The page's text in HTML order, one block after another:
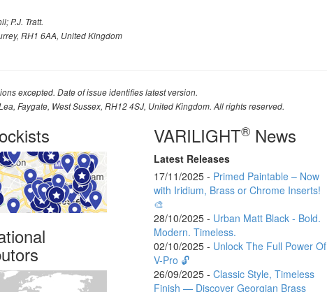
P.J. Tratt.
RH1 6AA, United Kingdom
excepted. Date of issue identifies latest version.
Faygate, West Sussex, RH12 4SJ, United Kingdom. All rights reserved.
VARILIGHT® News
Latest Releases
17/11/2025 - Primed Paintable – Now
with Iridium, Brass or Chrome Inserts!
🎨
28/10/2025 - Urban Matt Black - Bold.
Modern. Timeless.
02/10/2025 - Unlock The Full Power Of
V-Pro 🔓
26/09/2025 - Classic Style, Timeless
Finish — Discover Georgian Brass